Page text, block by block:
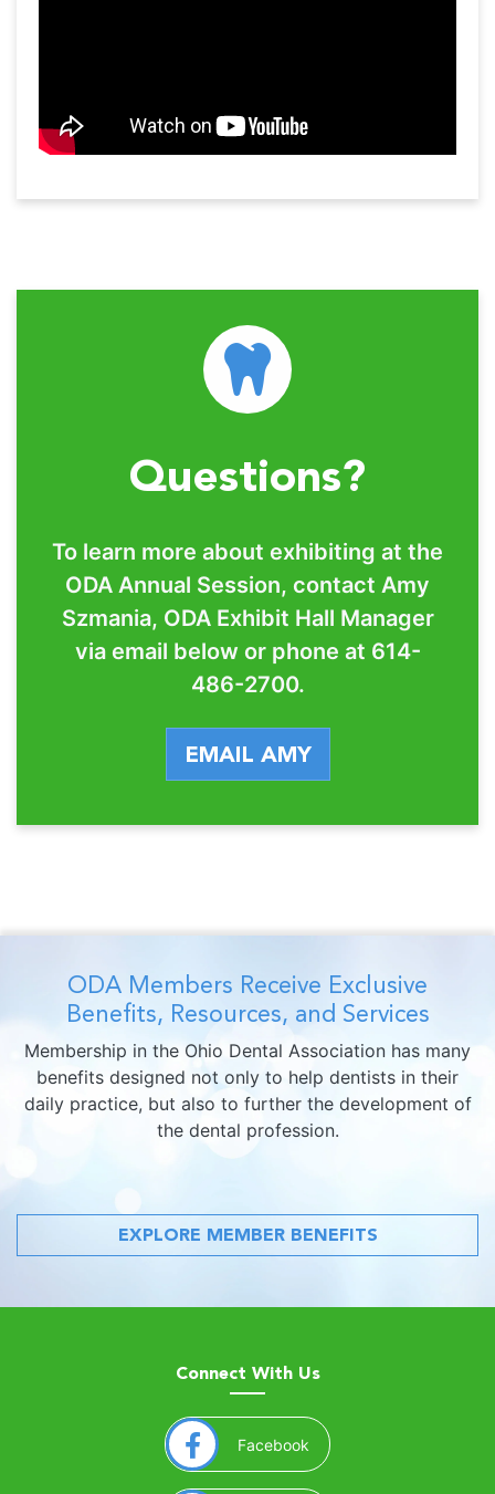
Questions?
To learn more about exhibiting at the
ODA Annual Session, contact Amy
Szmania, ODA Exhibit Hall Manager
via email below or phone at 614-
486-2700.
EMAIL AMY
ODA Members Receive Exclusive
Benefits, Resources, and Services
Membership in the Ohio Dental Association has many
benefits designed not only to help dentists in their
daily practice, but also to further the development of
the dental profession.
EXPLORE MEMBER BENEFITS
Connect With Us
Facebook (opens in a new window)